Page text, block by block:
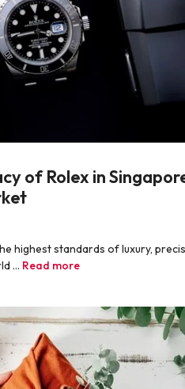
of Rolex in
highest standards of luxury,
… Read more